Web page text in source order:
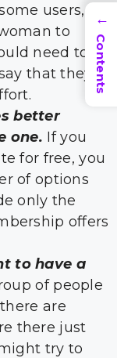
users, it
to
need to
that they
better
one. If you
for free, you
of options
only the
offers
to have a
of people
are
there just
try to
→
Contents